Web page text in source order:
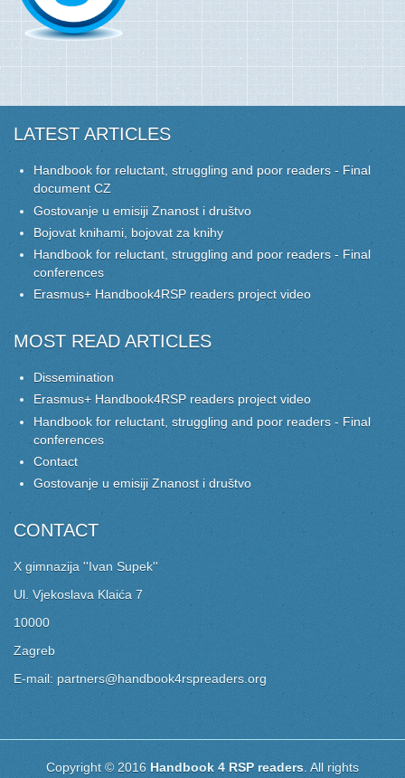
LATEST ARTICLES
Handbook for reluctant, struggling and poor readers - Final
document CZ
Gostovanje u emisiji Znanost i društvo
Bojovat knihami, bojovat za knihy
Handbook for reluctant, struggling and poor readers - Final
conferences
Erasmus+ Handbook4RSP readers project video
MOST READ ARTICLES
Dissemination
Erasmus+ Handbook4RSP readers project video
Handbook for reluctant, struggling and poor readers - Final
conferences
Contact
Gostovanje u emisiji Znanost i društvo
CONTACT
X gimnazija ''Ivan Supek''
Ul. Vjekoslava Klaića 7
10000
Zagreb
E-mail: partners@handbook4rspreaders.org
Copyright © 2016Handbook 4 RSP readers . All rights